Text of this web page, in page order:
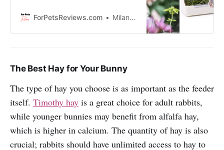
convenience, durability, and
ForPetsReviews.com Milan Lani
The Best Hay for Your Bunny
The type of hay you choose is as important as the feeder
itself. Timothy hay is a great choice for adult rabbits,
while younger bunnies may benefit from alfalfa hay,
which is higher in calcium. The quantity of hay is also
crucial; rabbits should have unlimited access to hay to